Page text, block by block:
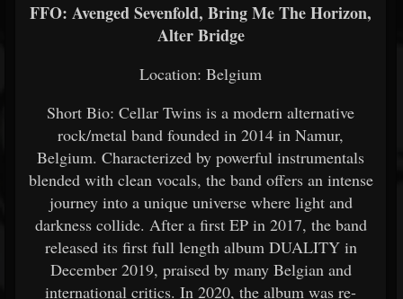
FFO: Avenged Sevenfold, Bring Me The Horizon,
Alter Bridge
Location: Belgium
Short Bio: Cellar Twins is a modern alternative
rock/metal band founded in 2014 in Namur,
Belgium. Characterized by powerful instrumentals
blended with clean vocals, the band offers an intense
journey into a unique universe where light and
darkness collide. After a first EP in 2017, the band
released its first full length album DUALITY in
December 2019, praised by many Belgian and
international critics. In 2020, the album was re-